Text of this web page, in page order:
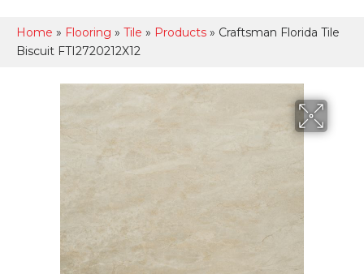
Home » Flooring » Tile » Products » Craftsman Florida Tile
Biscuit FTI2720212X12